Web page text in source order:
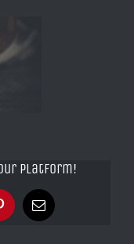
Platform!
Email